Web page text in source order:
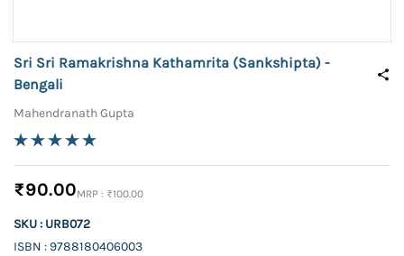
Sri Sri Ramakrishna Kathamrita (Sankshipta) -
Bengali
Mahendranath Gupta
₹90.00 ₹100.00
SKU : URB072
ISBN : 9788180406003